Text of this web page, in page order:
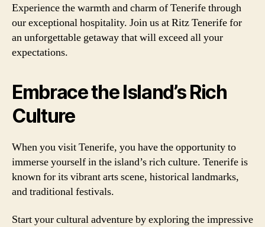
Experience the warmth and charm of Tenerife through
our exceptional hospitality. Join us at Ritz Tenerife for
an unforgettable getaway that will exceed all your
expectations.
Embrace the Island’s Rich
Culture
When you visit Tenerife, you have the opportunity to
immerse yourself in the island’s rich culture. Tenerife is
known for its vibrant arts scene, historical landmarks,
and traditional festivals.
Start your cultural adventure by exploring the impressive